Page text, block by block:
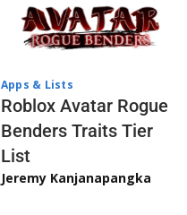
Apps & Lists
Roblox Avatar Rogue
Benders Traits Tier
List
Jeremy Kanjanapangka